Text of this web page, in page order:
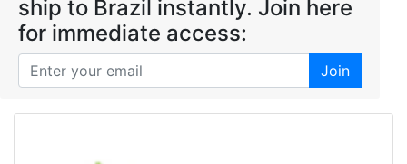
ship to Brazil instantly. Join here
for immediate access:
Join